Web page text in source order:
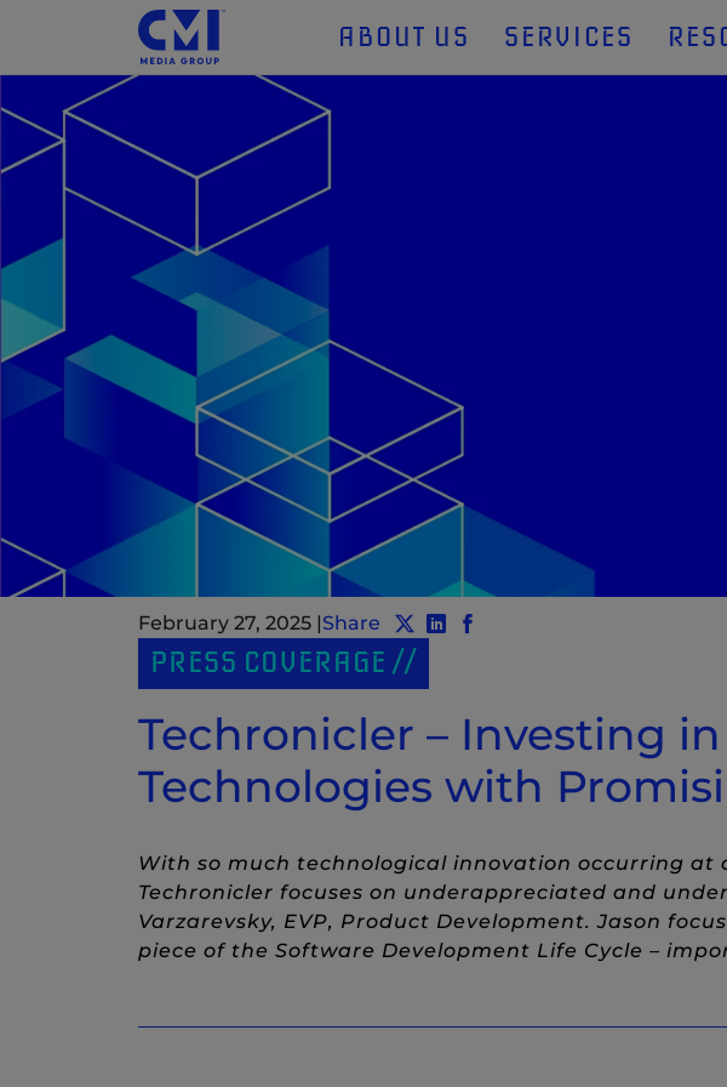
ABOUT US SERVICES
February 27, 2025 |Share Share post to Twitter
Share post to LinkedIn
(New Window)
PRESS COVERAGE
Techronicler – Investing
Technologies with
With so much technological innovation occurring at
Techronicler focuses on underappreciated and
Varzarevsky, EVP, Product Development. Jason
piece of the Software Development Life Cycle –